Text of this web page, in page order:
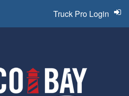
Truck Pro Login